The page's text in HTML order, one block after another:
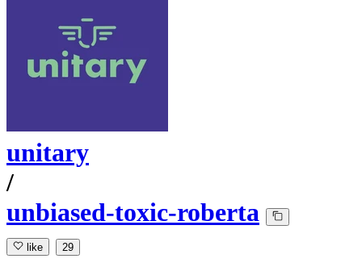
unitary
/
unbiased-toxic-roberta
like 29